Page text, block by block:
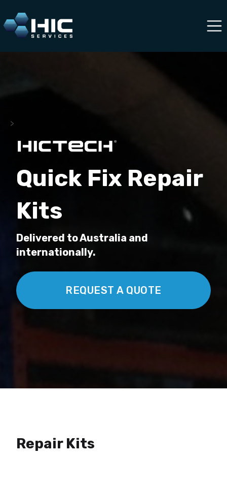
>
Quick Fix Repair
Kits
Delivered to Australia and
internationally.
REQUEST A QUOTE
Repair Kits